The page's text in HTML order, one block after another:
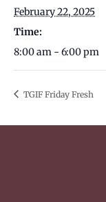
February 22, 2025
Time:
8:00 am - 6:00 pm
TGIF Friday Fresh